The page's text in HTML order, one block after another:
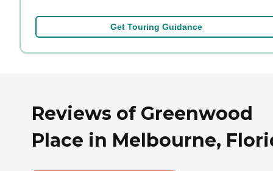
Get Touring Guidance
Reviews of Greenwood
Place in Melbourne,